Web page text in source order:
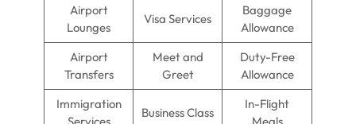
Airport
Lounges
Visa Services
Baggage
Allowance
Airport
Transfers
Meet and
Greet
Duty-Free
Allowance
Immigration
Business Class
In-Flight